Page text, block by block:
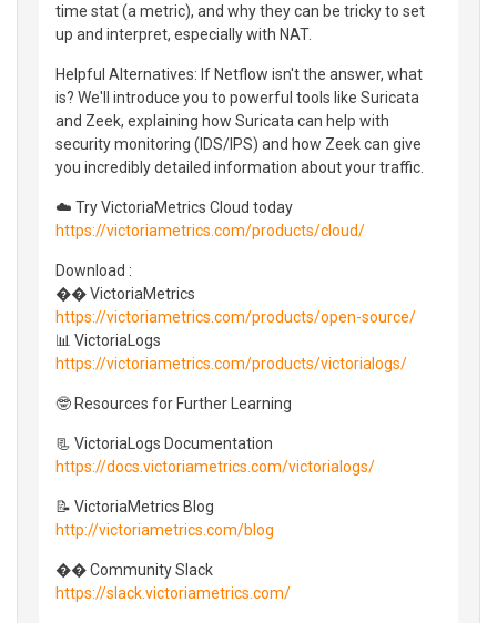
time stat (a metric), and why they can be tricky to set
up and interpret, especially with NAT.
Helpful Alternatives: If Netflow isn't the answer, what
is? We'll introduce you to powerful tools like Suricata
and Zeek, explaining how Suricata can help with
security monitoring (IDS/IPS) and how Zeek can give
you incredibly detailed information about your traffic.
☁️ Try VictoriaMetrics Cloud today
https://victoriametrics.com/products/cloud/
Download :
�� VictoriaMetrics
https://victoriametrics.com/products/open-source/
📊 VictoriaLogs
https://victoriametrics.com/products/victorialogs/
🤓 Resources for Further Learning
📃 VictoriaLogs Documentation
https://docs.victoriametrics.com/victorialogs/
📝 VictoriaMetrics Blog
http://victoriametrics.com/blog
�� Community Slack
https://slack.victoriametrics.com/